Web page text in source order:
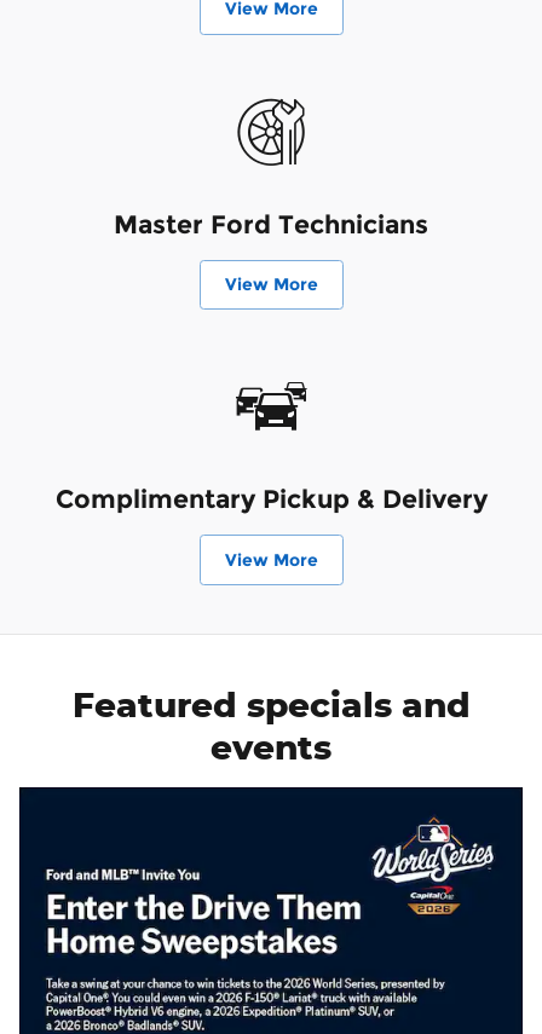
View More
Master Ford Technicians
View More
Complimentary Pickup & Delivery
View More
Featured specials and
events